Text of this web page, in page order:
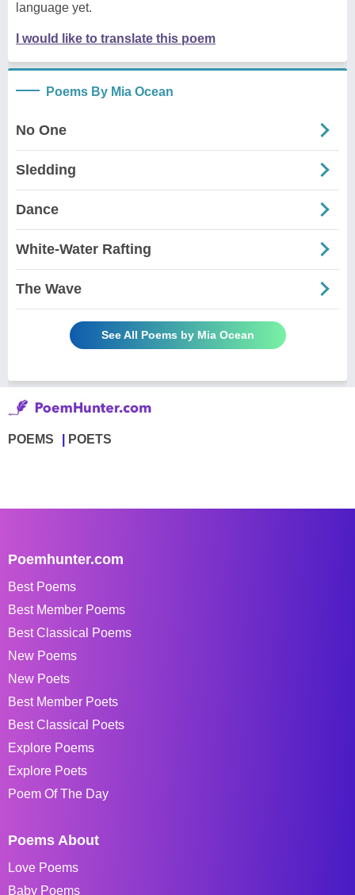
language yet.
I would like to translate this poem
Poems By Mia Ocean
No One
Sledding
Dance
White-Water Rafting
The Wave
See All Poems by Mia Ocean
POEMS POETS
Poemhunter.com
Best Poems
Best Member Poems
Best Classical Poems
New Poems
New Poets
Best Member Poets
Best Classical Poets
Explore Poems
Explore Poets
Poem Of The Day
Poems About
Love Poems
Baby Poems